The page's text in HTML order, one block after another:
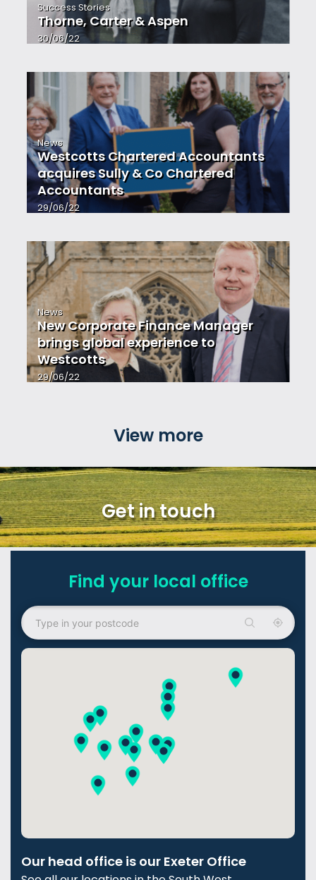
Success Stories
Thorne, Carter & Aspen
30/06/22
News
Westcotts Chartered Accountants
acquires Sully & Co Chartered
Accountants
29/06/22
News
New Corporate Finance Manager
brings global experience to
Westcotts
29/06/22
View more
Get in touch
Find your local office
Our head office is our Exeter Office